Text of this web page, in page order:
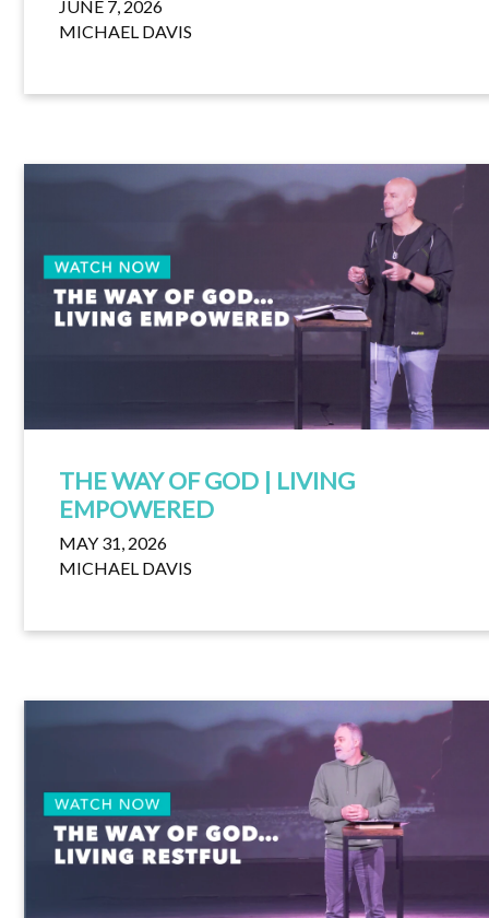
JUNE 7, 2026
MICHAEL DAVIS
THE WAY OF GOD | LIVING
EMPOWERED
MAY 31, 2026
MICHAEL DAVIS